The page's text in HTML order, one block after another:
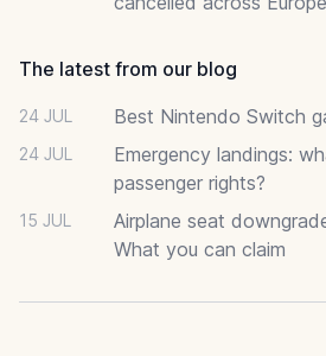
The latest from our blog
24 JUL Best Nintendo Switch
24 JUL
Emergency landings:
passenger rights?
15 JUL
Airplane seat
What you can claim